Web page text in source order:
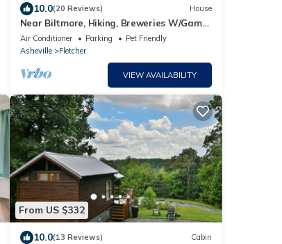
10.0(20 Reviews) House
Near Biltmore, Hiking, Breweries W/Game
Room
Air Conditioner Parking
Pet Friendly
Asheville
Fletcher
VIEW AVAILABILITY
From US $332
10.0(13 Reviews) Cabin